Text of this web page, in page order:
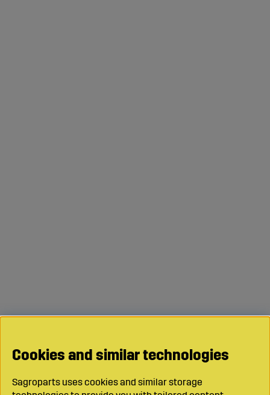
Cookies and similar technologies
Sagroparts uses cookies and similar storage